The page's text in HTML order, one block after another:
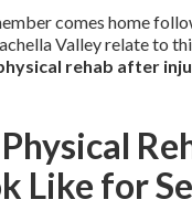
comes home
Valley relate to
rehab after
Like for